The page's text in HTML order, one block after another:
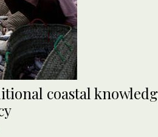
coastal